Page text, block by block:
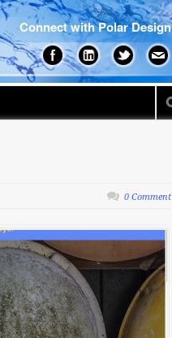
Connect with Polar Design
0 Comment